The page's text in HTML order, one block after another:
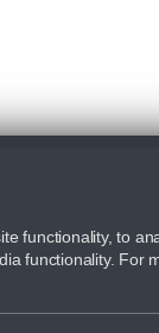
functionality, to
functionality. For